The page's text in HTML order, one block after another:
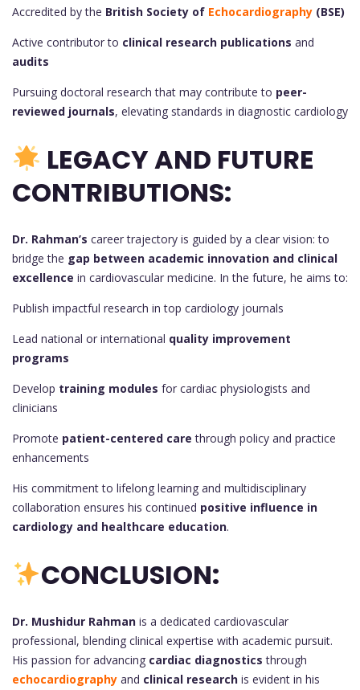
Accredited by the British Society of Echocardiography (BSE)
Active contributor to clinical research publications and
audits
Pursuing doctoral research that may contribute to peer-
reviewed journals, elevating standards in diagnostic cardiology
LEGACY AND FUTURE
CONTRIBUTIONS:
Dr. Rahman’s career trajectory is guided by a clear vision: to
bridge the gap between academic innovation and clinical
excellence in cardiovascular medicine. In the future, he aims to:
Publish impactful research in top cardiology journals
Lead national or international quality improvement
programs
Develop training modules for cardiac physiologists and
clinicians
Promote patient-centered care through policy and practice
enhancements
His commitment to lifelong learning and multidisciplinary
collaboration ensures his continued positive influence in
cardiology and healthcare education.
CONCLUSION:
Dr. Mushidur Rahman is a dedicated cardiovascular
professional, blending clinical expertise with academic pursuit.
His passion for advancing cardiac diagnostics through
echocardiography and clinical research is evident in his